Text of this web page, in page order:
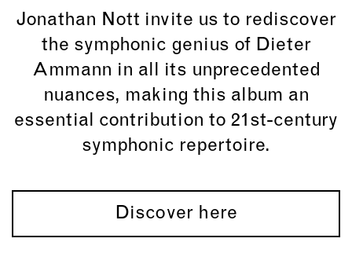
Jonathan Nott invite us to rediscover
the symphonic genius of Dieter
Ammann in all its unprecedented
nuances, making this album an
essential contribution to 21st-century
symphonic repertoire.
Discover here